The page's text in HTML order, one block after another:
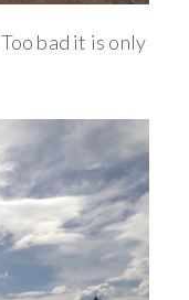
bad it is only